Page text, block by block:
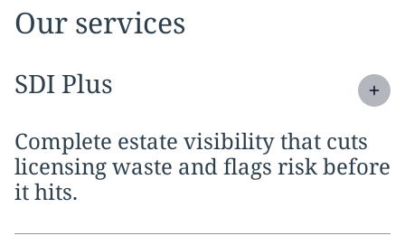
Our services
Expandservice section:
SDI Plus
Complete estate visibility that cuts
licensing waste and flags risk before
it hits.